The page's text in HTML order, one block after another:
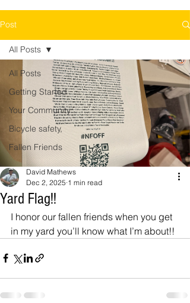
Post
All Posts
Getting Started
Your Community
Bicycle safety,
Fallen Friends
All Posts
Yard Flag!!
David Mathews
Dec 2, 2025 1 min read
I honor our fallen friends when you get
in my yard you’ll know what I’m about!!